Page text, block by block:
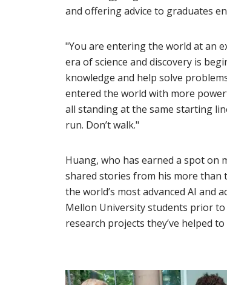
and offering advice to graduates
"You are entering the world at an
era of science and discovery is
knowledge and help solve
entered the world with more
all standing at the same starting
run. Don’t walk."
Huang, who has earned a spot on
shared stories from his more than
the world’s most advanced AI and
Mellon University students prior
research projects they’ve helped